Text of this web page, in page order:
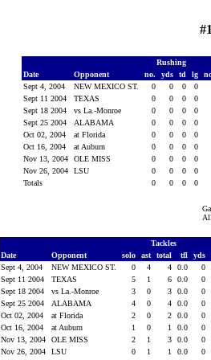
Rushing
Date
Opponent no. yds td lg
Sept 4, 2004
NEW MEXICO ST. 0 0 0 0
Sept 11 2004
TEXAS 0 0 0 0
Sept 18 2004
vs La.-Monroe 0 0 0 0
Sept 25 2004
ALABAMA 0 0 0 0
Oct 02, 2004
at Florida 0 0 0 0
Oct 16, 2004
at Auburn 0 0 0 0
Nov 13, 2004
OLE MISS 0 0 0 0
Nov 26, 2004
LSU 0 0 0 0
Totals
0 0 0 0
Tackles
Date
Opponent solo ast total tfl yds
Sept 4, 2004
NEW MEXICO ST. 0 4 4 0.0
0
Sept 11 2004
TEXAS 5 1 6 0.0
0
Sept 18 2004
vs La.-Monroe 3 0 3 0.0
0
Sept 25 2004
ALABAMA 4 0 4 0.0
0
Oct 02, 2004
at Florida 2 0 2 0.0
0
Oct 16, 2004
at Auburn 1 0 1 0.0
0
Nov 13, 2004
OLE MISS 2 1 3 0.0
0
Nov 26, 2004
LSU 0 1 1 0.0
0